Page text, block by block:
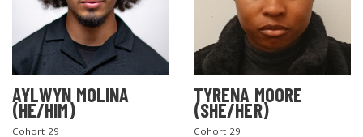
AYLWYN MOLINA
(HE/HIM)
Cohort 29
TYRENA MOORE
(SHE/HER)
Cohort 29